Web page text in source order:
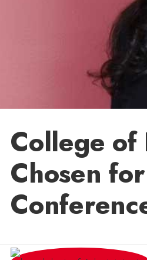
College of
Chosen